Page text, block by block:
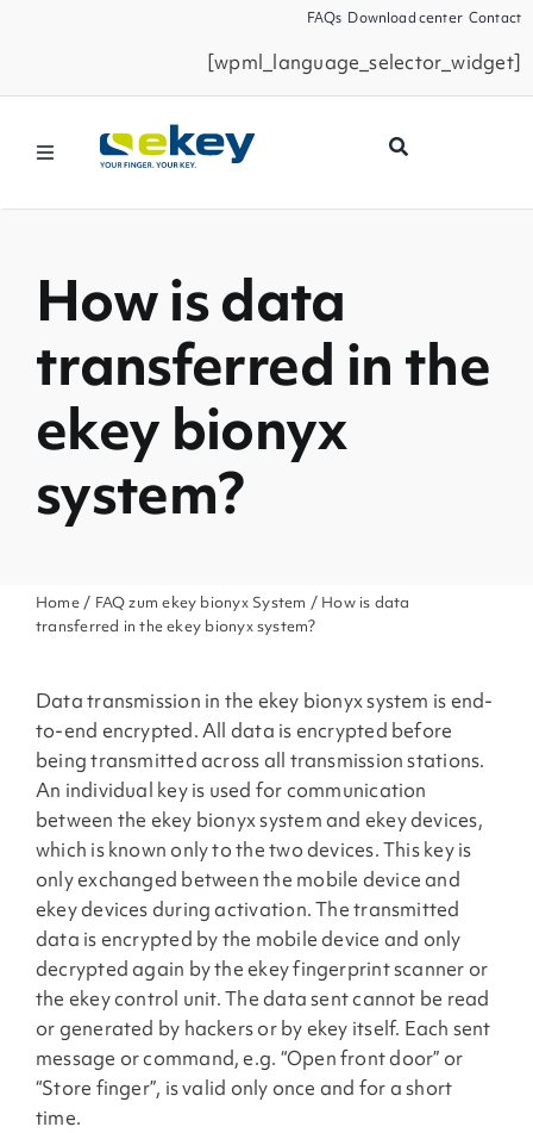
FAQs Download center Contact
[wpml_language_selector_widget]
Toggle
Products
Smart Home
Business Partners
Service
Company
How is data
transferred in the
ekey bionyx
system?
Home / FAQ zum ekey bionyx System / How is data
transferred in the ekey bionyx system?
Data transmission in the ekey bionyx system is end-
to-end encrypted. All data is encrypted before
being transmitted across all transmission stations.
An individual key is used for communication
between the ekey bionyx system and ekey devices,
which is known only to the two devices. This key is
only exchanged between the mobile device and
ekey devices during activation. The transmitted
data is encrypted by the mobile device and only
decrypted again by the ekey fingerprint scanner or
the ekey control unit. The data sent cannot be read
or generated by hackers or by ekey itself. Each sent
message or command, e.g. “Open front door” or
“Store finger”, is valid only once and for a short
time.